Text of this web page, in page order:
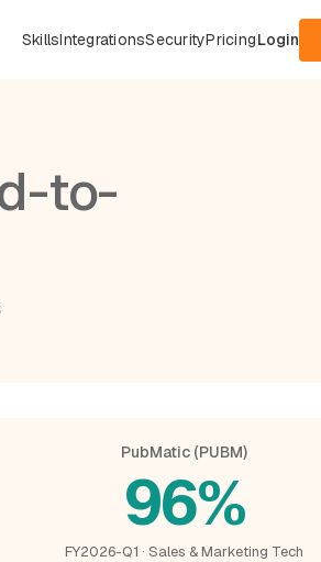
SkillsIntegrationsSecurityPricingLogin
to-
PubMatic (PUBM)
96%
FY2026-Q1 · Sales & Marketing Tech